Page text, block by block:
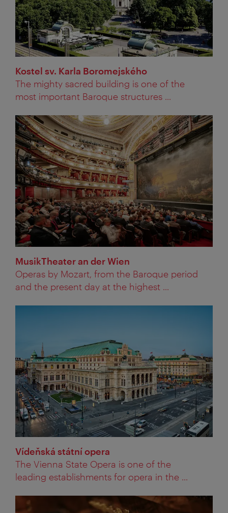
Kostel sv. Karla Boromejského
The mighty sacred building is one of the
most important Baroque structures ...
MusikTheater an der Wien
Operas by Mozart, from the Baroque period
and the present day at the highest ...
Vídeňská státní opera
The Vienna State Opera is one of the
leading establishments for opera in the ...